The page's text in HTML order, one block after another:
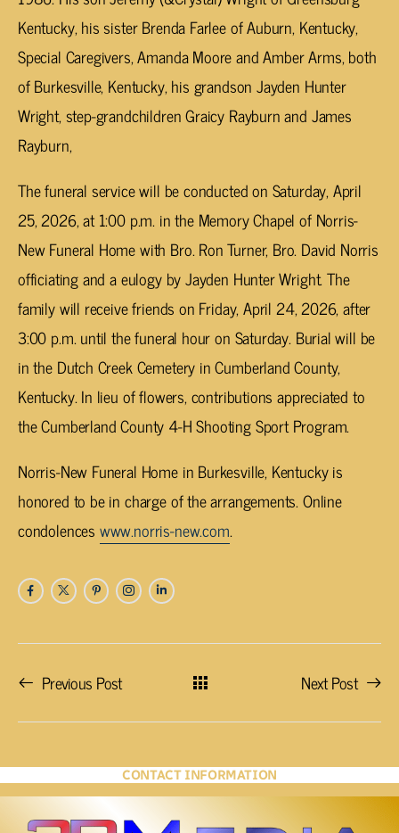
Kentucky, his sister Brenda Farlee of Auburn, Kentucky,
Special Caregivers, Amanda Moore and Amber Arms, both
of Burkesville, Kentucky, his grandson Jayden Hunter
Wright, step-grandchildren Graicy Rayburn and James
Rayburn,
The funeral service will be conducted on Saturday, April
25, 2026, at 1:00 p.m. in the Memory Chapel of Norris-
New Funeral Home with Bro. Ron Turner, Bro. David Norris
officiating and a eulogy by Jayden Hunter Wright. The
family will receive friends on Friday, April 24, 2026, after
3:00 p.m. until the funeral hour on Saturday. Burial will be
in the Dutch Creek Cemetery in Cumberland County,
Kentucky. In lieu of flowers, contributions appreciated to
the Cumberland County 4-H Shooting Sport Program.
Norris-New Funeral Home in Burkesville, Kentucky is
honored to be in charge of the arrangements. Online
condolences www.norris-new.com.
Previous Post Next Post
CONTACT INFORMATION